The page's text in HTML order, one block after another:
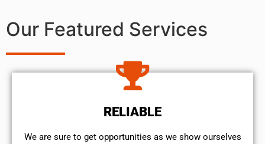
Our Featured Services
RELIABLE
We are sure to get opportunities as we show ourselves